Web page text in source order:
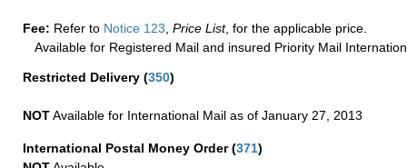
Fee: Refer to Notice 123, Price List, for the applicable price.
Available for Registered Mail and insured Priority Mail
Restricted Delivery (350)
NOTAvailable for International Mail as of January 27, 2013
International Postal Money Order(371)